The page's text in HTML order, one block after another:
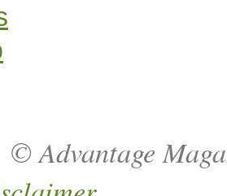
© Advantage